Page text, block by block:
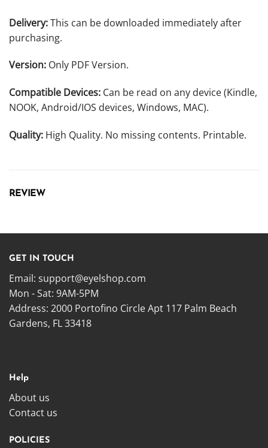
Delivery:This can be downloaded immediately after
purchasing.
Version: Only PDF Version.
Compatible Devices: Can be read on any device (Kindle,
NOOK, Android/IOS devices, Windows, MAC).
Quality: High Quality. No missing contents. Printable.
REVIEW
GET IN TOUCH
Email: support@eyelshop.com
Mon - Sat: 9AM-5PM
Address: 2000 Portofino Circle Apt 117 Palm Beach
Gardens, FL 33418
Help
About us
Contact us
POLICIES